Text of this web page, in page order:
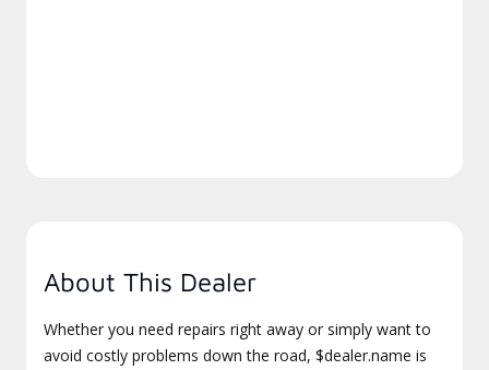
About This Dealer
Whether you need repairs right away or simply want to
avoid costly problems down the road, $dealer.name is